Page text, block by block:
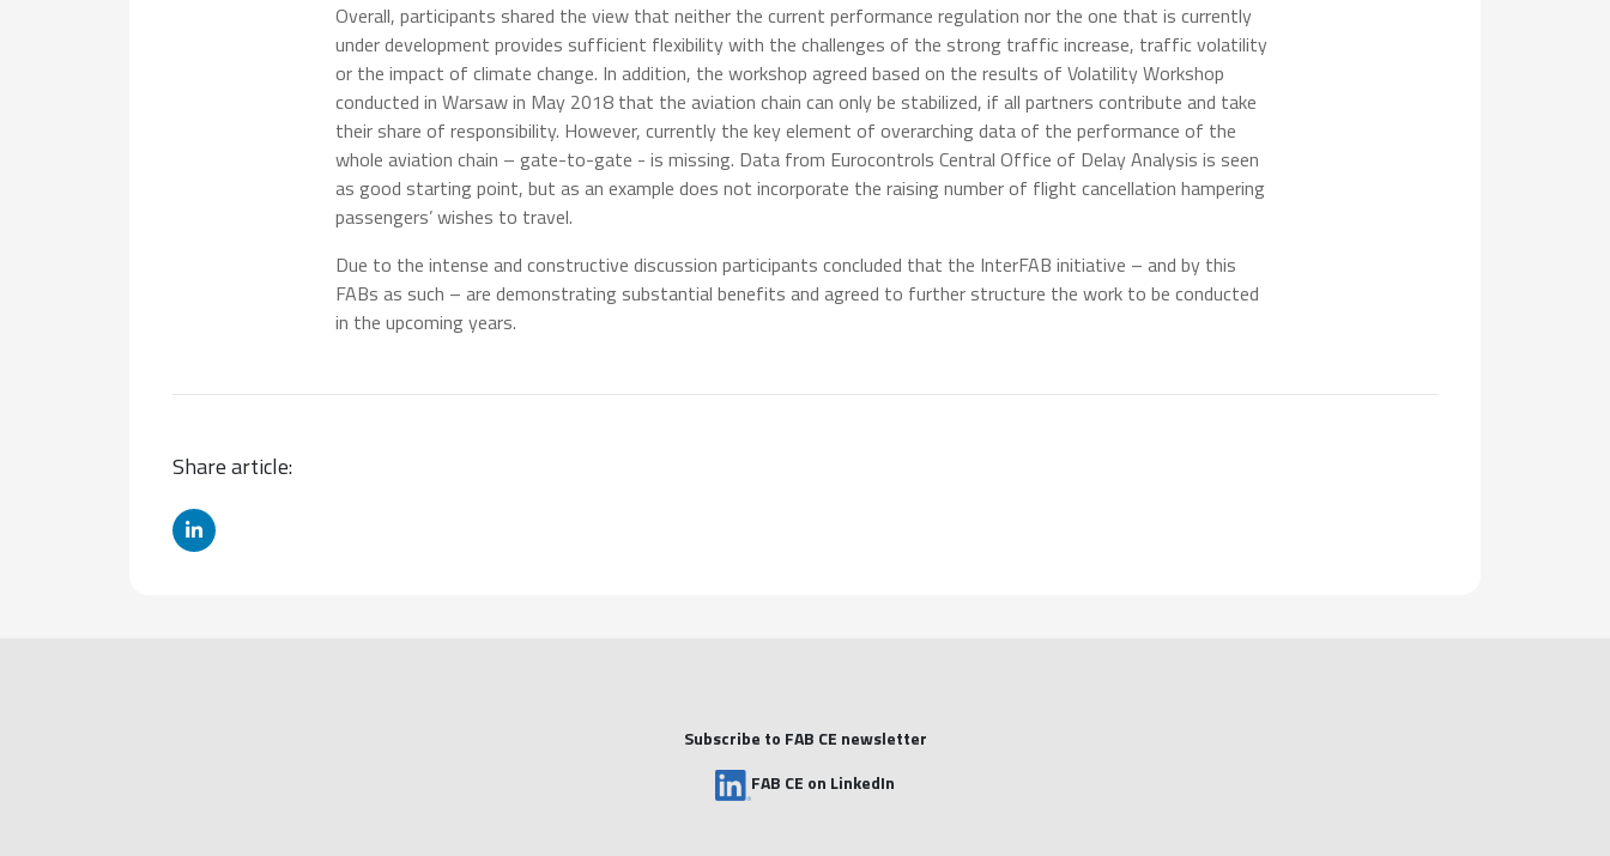
Overall, participants shared the view that neither the current performance regulation nor the one that is currently
under development provides sufficient flexibility with the challenges of the strong traffic increase, traffic volatility
or the impact of climate change. In addition, the workshop agreed based on the results of Volatility Workshop
conducted in Warsaw in May 2018 that the aviation chain can only be stabilized, if all partners contribute and take
their share of responsibility. However, currently the key element of overarching data of the performance of the
whole aviation chain – gate-to-gate - is missing. Data from Eurocontrols Central Office of Delay Analysis is seen
as good starting point, but as an example does not incorporate the raising number of flight cancellation hampering
passengers’ wishes to travel.
Due to the intense and constructive discussion participants concluded that the InterFAB initiative – and by this
FABs as such – are demonstrating substantial benefits and agreed to further structure the work to be conducted
in the upcoming years.
Share article:
Subscribe to FAB CE newsletter
FAB CE on LinkedIn